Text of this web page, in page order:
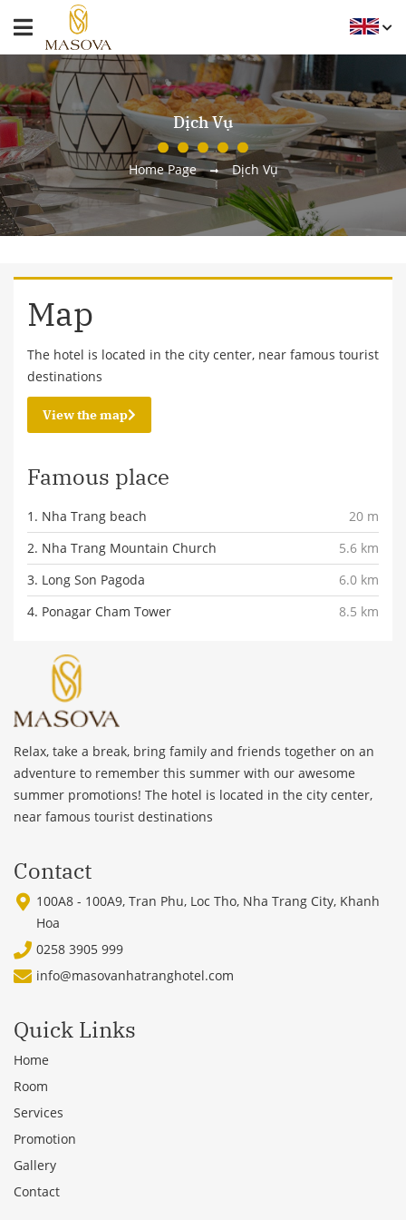
Dịch Vụ
Home Page Dịch Vụ
Map
The hotel is located in the city center, near famous tourist
destinations
View the map
Famous place
1. Nha Trang beach
20 m
2. Nha Trang Mountain Church
5.6 km
3. Long Son Pagoda
6.0 km
4. Ponagar Cham Tower
8.5 km
Relax, take a break, bring family and friends together on an
adventure to remember this summer with our awesome
summer promotions! The hotel is located in the city center,
near famous tourist destinations
Contact
100A8 - 100A9, Tran Phu, Loc Tho, Nha Trang City, Khanh
Hoa
0258 3905 999
info@masovanhatranghotel.com
Quick Links
Home
Room
Services
Promotion
Gallery
Contact